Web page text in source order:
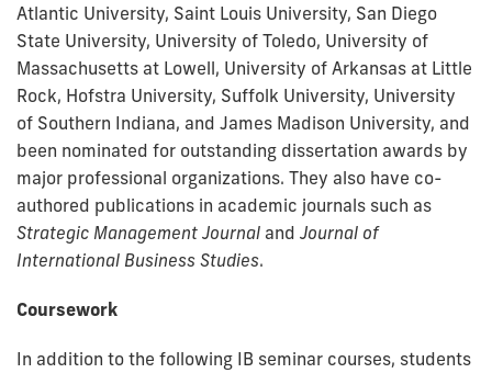
Atlantic University, Saint Louis University, San Diego
State University, University of Toledo, University of
Massachusetts at Lowell, University of Arkansas at Little
Rock, Hofstra University, Suffolk University, University
of Southern Indiana, and James Madison University, and
been nominated for outstanding dissertation awards by
major professional organizations. They also have co-
authored publications in academic journals such as
Strategic Management Journal and Journal of
International Business Studies.
Coursework
In addition to the following IB seminar courses, students